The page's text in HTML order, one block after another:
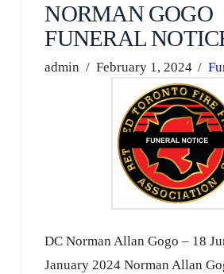
NORMAN GOGO
FUNERAL
admin February 1, 2024
DC Norman Allan Gogo – 18
January 2024 Norman Allan